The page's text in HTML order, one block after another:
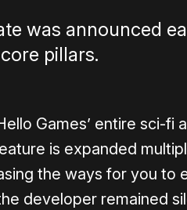
was announced
pillars.
Games’ entire sci-fi
is expanded
the ways for you to
developer remained